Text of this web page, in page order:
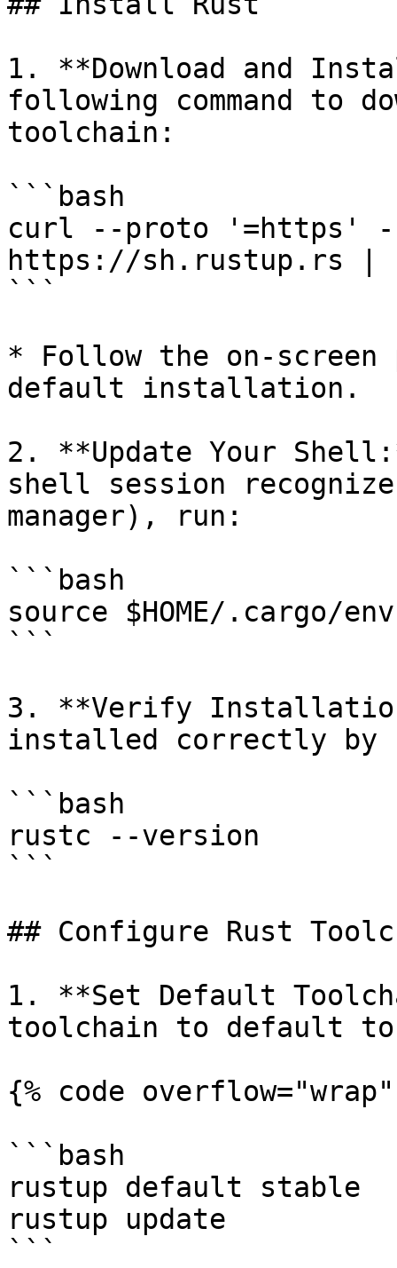
1. **Download and
following command to
toolchain:
```bash
curl --proto '=https'
https://sh.rustup.rs |
```
* Follow the on-screen
default installation.
2. **Update Your
shell session
manager), run:
```bash
source $HOME/.cargo/env
```
3. **Verify
installed correctly by
```bash
rustc --version
```
## Configure Rust
1. **Set Default
toolchain to default
{% code
```bash
rustup default stable
rustup update
```